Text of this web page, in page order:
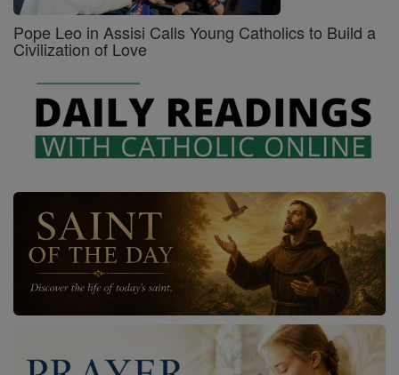
Pope Leo in Assisi Calls Young Catholics to Build a
Civilization of Love